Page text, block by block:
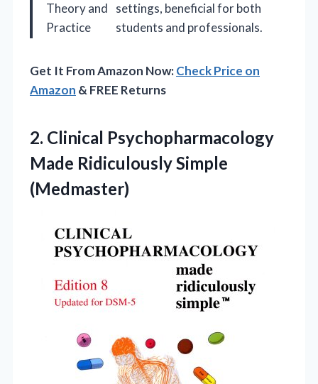
Theory and
Practice
settings, beneficial for both
students and professionals.
Get It From Amazon Now:Check Price on
Amazon & FREE Returns
2. Clinical Psychopharmacology
Made RidiculouslySimple
(Medmaster)